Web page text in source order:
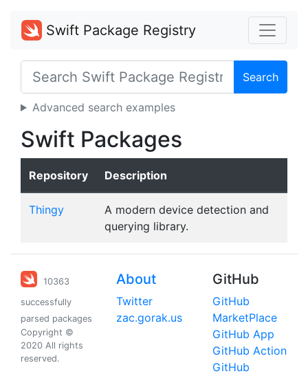
Swift Package Registry
Search
Advanced search examples
Swift Packages
Repository Description
Thingy
A modern device detection and
querying library.
10363
successfully
parsed packages
Copyright ©
2020 All rights
reserved.
About
Twitter
zac.gorak.us
GitHub
GitHub
MarketPlace
GitHub App
GitHub Action
GitHub